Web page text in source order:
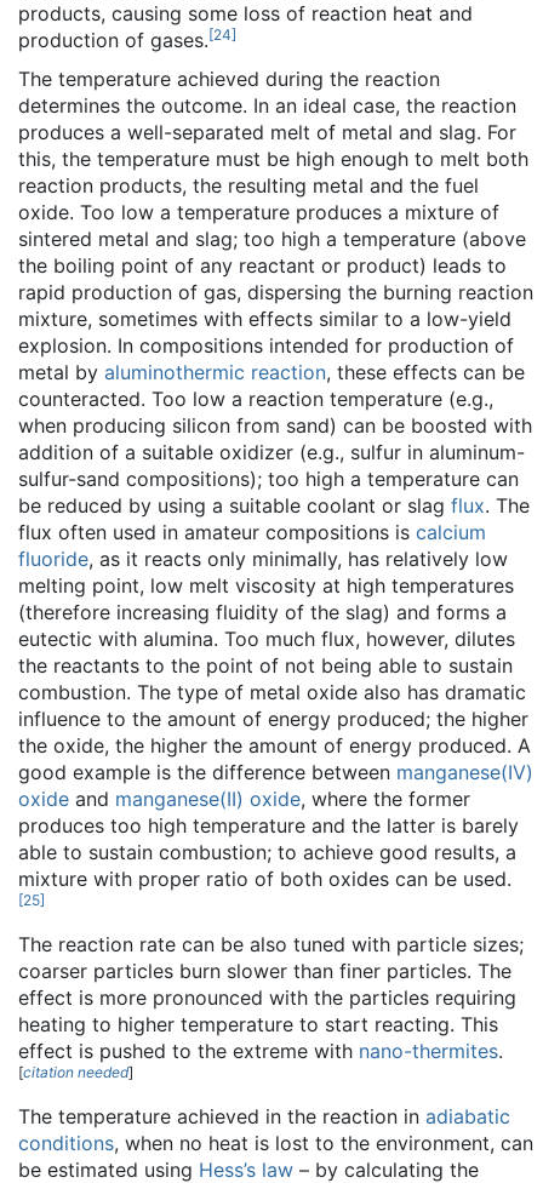
products, causing some loss of reaction heat and
production of gases.[24]
The temperature achieved during the reaction
determines the outcome. In an ideal case, the reaction
produces a well-separated melt of metal and slag. For
this, the temperature must be high enough to melt both
reaction products, the resulting metal and the fuel
oxide. Too low a temperature produces a mixture of
sintered metal and slag; too high a temperature (above
the boiling point of any reactant or product) leads to
rapid production of gas, dispersing the burning reaction
mixture, sometimes with effects similar to a low-yield
explosion. In compositions intended for production of
metal by aluminothermic reaction, these effects can be
counteracted. Too low a reaction temperature (e.g.,
when producing silicon from sand) can be boosted with
addition of a suitable oxidizer (e.g., sulfur in aluminum-
sulfur-sand compositions); too high a temperature can
be reduced by using a suitable coolant or slag flux. The
flux often used in amateur compositions is calcium
fluoride, as it reacts only minimally, has relatively low
melting point, low melt viscosity at high temperatures
(therefore increasing fluidity of the slag) and forms a
eutectic with alumina. Too much flux, however, dilutes
the reactants to the point of not being able to sustain
combustion. The type of metal oxide also has dramatic
influence to the amount of energy produced; the higher
the oxide, the higher the amount of energy produced. A
good example is the difference between manganese(IV)
oxide and manganese(II) oxide, where the former
produces too high temperature and the latter is barely
able to sustain combustion; to achieve good results, a
mixture with proper ratio of both oxides can be used.
[25]
The reaction rate can be also tuned with particle sizes;
coarser particles burn slower than finer particles. The
effect is more pronounced with the particles requiring
heating to higher temperature to start reacting. This
effect is pushed to the extreme with nano-thermites.
[citation needed]
The temperature achieved in the reaction in adiabatic
conditions, when no heat is lost to the environment, can
be estimated using Hess’s law – by calculating the